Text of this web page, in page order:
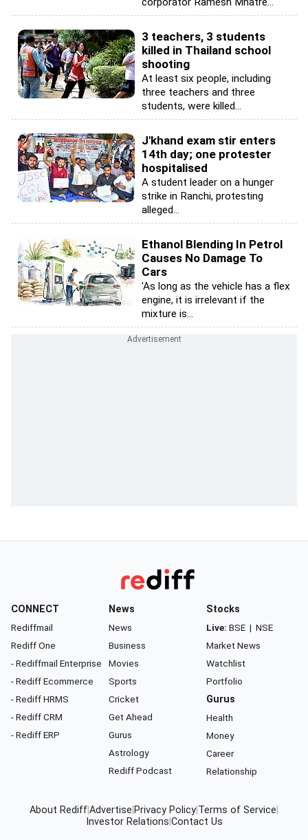
3 teachers, 3 students
killed in Thailand school
shooting
At least six people, including
three teachers and three
students, were killed...
J'khand exam stir enters
14th day; one protester
hospitalised
A student leader on a hunger
strike in Ranchi, protesting
alleged...
Ethanol Blending In Petrol
Causes No Damage To
Cars
'As long as the vehicle has a flex
engine, it is irrelevant if the
mixture is...
CONNECT
Rediffmail
Rediff One
- Rediffmail Enterprise
- Rediff Ecommerce
- Rediff HRMS
- Rediff CRM
- Rediff ERP
News
News
Business
Movies
Sports
Cricket
Get Ahead
Gurus
Astrology
Rediff Podcast
Stocks
Live: BSE | NSE
Market News
Watchlist
Portfolio
Gurus
Health
Money
Career
Relationship
About RediffAdvertise Privacy Policy Terms of Service
Investor Relations Contact Us